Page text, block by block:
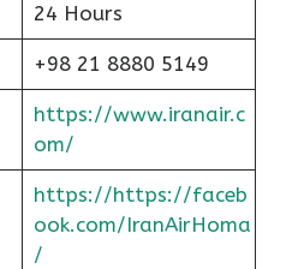
24 Hours
+98 21 8880 5149
https://www.iranair.c
om/
https://https://faceb
ook.com/IranAirHoma
/